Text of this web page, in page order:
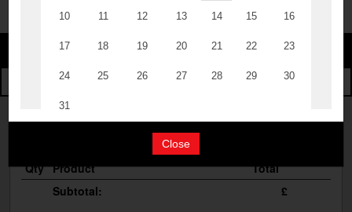
Cocktail Masterclass
Bottomless Brunch
Contact Us
Change
Change Category
The Burgers
Your Order
Qty Product
Total
Subtotal:
£
Close